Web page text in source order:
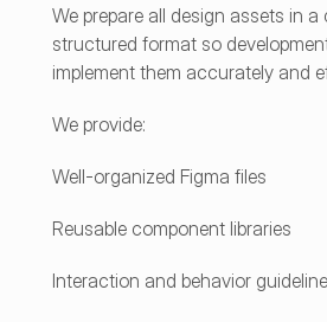
We prepare all design assets in a
structured format so
implement them accurately and
We provide:
Well-organized Figma files
Reusable component libraries
Interaction and behavior